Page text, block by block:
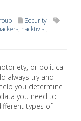
Security
, hacktivist,
or political
always try and
you determine
you need to
types of